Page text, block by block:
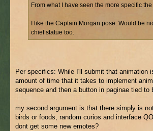
From what I have seen the more specific
I like the Captain Morgan pose. Would be
chief statue too.
Per specifics: While I'll submit that animation
amount of time that it takes to implement
sequence and then a button in paginae tied to
my second argument is that there simply is
birds or foods, random curios and interface
dont get some new emotes?